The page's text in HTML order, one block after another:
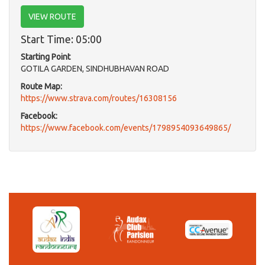
VIEW ROUTE
Start Time: 05:00
Starting Point
GOTILA GARDEN, SINDHUBHAVAN ROAD
Route Map:
https://www.strava.com/routes/16308156
Facebook:
https://www.facebook.com/events/1798954093649865/